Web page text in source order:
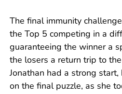
The final immunity
the Top 5 competing in a
guaranteeing the winner a
the losers a return trip to
Jonathan had a strong
on the final puzzle, as she